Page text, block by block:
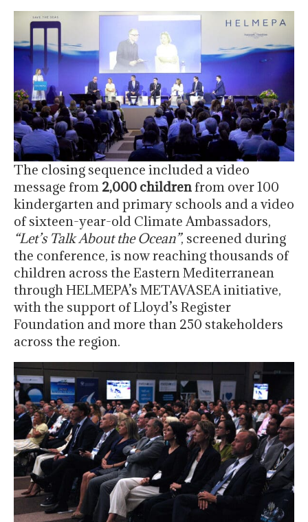
The closing sequence included a video
message from 2,000 childrenfrom over 100
kindergarten and primary schools and a video
of sixteen-year-old Climate Ambassadors,
“Let’s Talk About the Ocean”, screened during
the conference, is now reaching thousands of
children across the Eastern Mediterranean
through HELMEPA’s METAVASEA initiative,
with the support of Lloyd’s Register
Foundation and more than 250 stakeholders
across the region.